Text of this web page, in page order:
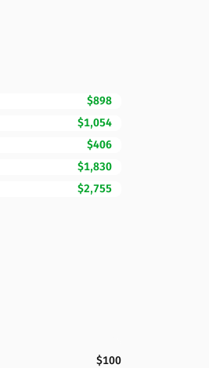
$898
$1,054
$406
$1,830
$2,755
$100